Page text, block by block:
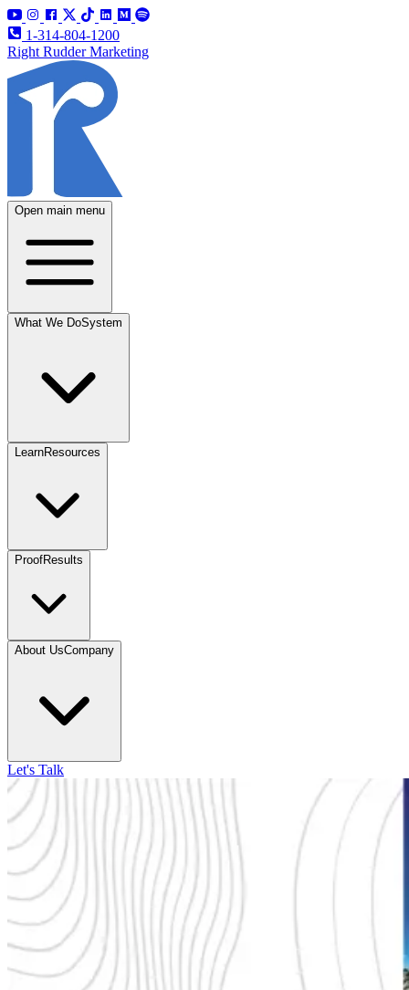
1-314-804-1200
Right Rudder Marketing
Open main menu
What We DoSystem
LearnResources
ProofResults
About UsCompany
Let's Talk